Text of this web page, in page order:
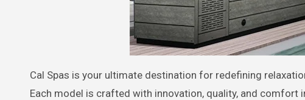
Cal Spas is your ultimate destination for redefining relaxation and wellness through state-of-the-art hot tubs and spas.
Each model is crafted with innovation, quality, and